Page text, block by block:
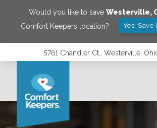
Would you like to save Westerville,
Comfort Keepers location?
Yes! Save
5761 Chandler Ct., Westerville,